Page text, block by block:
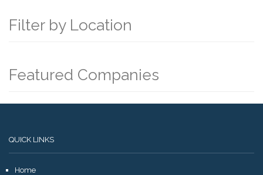
Filter by Location
Featured Companies
QUICK LINKS
Home